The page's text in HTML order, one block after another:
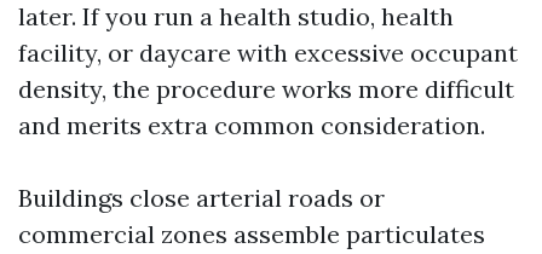
later. If you run a health studio, health
facility, or daycare with excessive occupant
density, the procedure works more difficult
and merits extra common consideration.
Buildings close arterial roads or
commercial zones assemble particulates